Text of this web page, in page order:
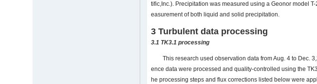
tific,Inc.). Precipitation was measured using a Geonor model
easurement of both liquid and solid precipitation.
3 Turbulent data processing
3.1 TK3.1 processing
This research used observation data from Aug. 4 to Dec.
ence data were processed and quality-controlled using the
he processing steps and flux corrections listed below were